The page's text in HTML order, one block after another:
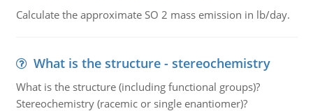
Calculate the approximate SO 2 mass emission in lb/day.
What is the structure - stereochemistry
What is the structure (including functional groups)?
Stereochemistry (racemic or single enantiomer)?